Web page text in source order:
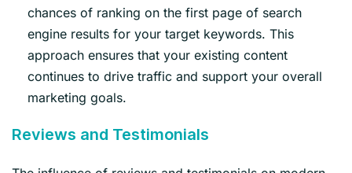
chances of ranking on the first page of search
engine results for your target keywords. This
approach ensures that your existing content
continues to drive traffic and support your overall
marketing goals.
Reviews and Testimonials